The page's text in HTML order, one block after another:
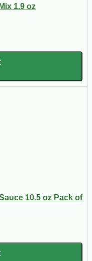
1.9 oz
10.5 oz Pack of